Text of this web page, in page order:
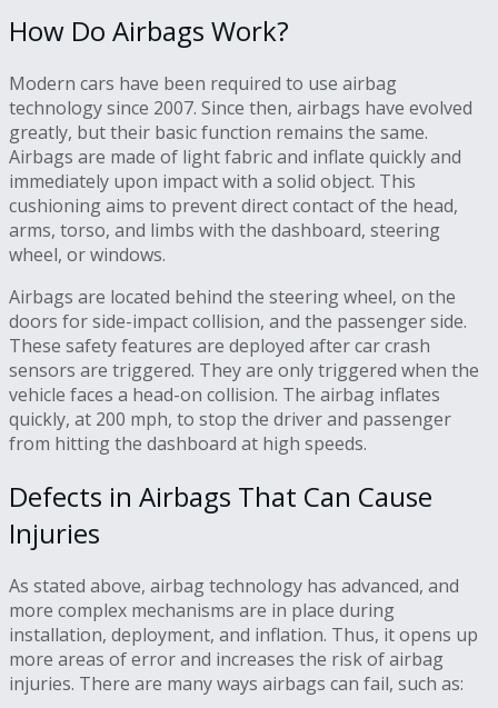
How Do Airbags Work?
Modern cars have been required to use airbag
technology since 2007. Since then, airbags have evolved
greatly, but their basic function remains the same.
Airbags are made of light fabric and inflate quickly and
immediately upon impact with a solid object. This
cushioning aims to prevent direct contact of the head,
arms, torso, and limbs with the dashboard, steering
wheel, or windows.
Airbags are located behind the steering wheel, on the
doors for side-impact collision, and the passenger side.
These safety features are deployed after car crash
sensors are triggered. They are only triggered when the
vehicle faces a head-on collision. The airbag inflates
quickly, at 200 mph, to stop the driver and passenger
from hitting the dashboard at high speeds.
Defects in Airbags That Can Cause
Injuries
As stated above, airbag technology has advanced, and
more complex mechanisms are in place during
installation, deployment, and inflation. Thus, it opens up
more areas of error and increases the risk of airbag
injuries. There are many ways airbags can fail, such as: